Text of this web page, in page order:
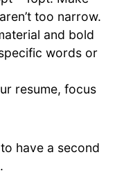
too narrow.
and bold
words or
resume, focus
have a second